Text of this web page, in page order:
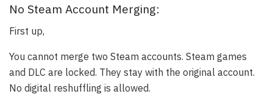
No Steam Account Merging:
First up,
You cannot merge two Steam accounts. Steam games
and DLC are locked. They stay with the original account.
No digital reshuffling is allowed.